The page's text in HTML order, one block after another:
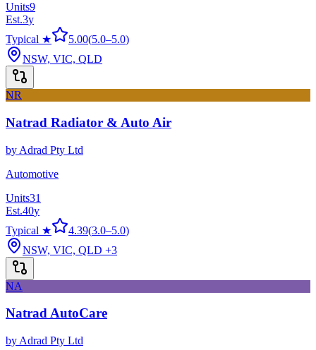
Units9
Est.3y
Typical ★
5.00(5.0–5.0)
NSW, VIC, QLD
NR
Natrad Radiator & Auto Air
by Adrad Pty Ltd
Automotive
Units31
Est.40y
Typical ★
4.39(3.0–5.0)
NSW, VIC, QLD +3
NA
Natrad AutoCare
by Adrad Pty Ltd